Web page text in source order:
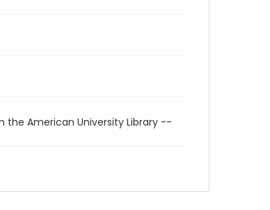
American University Library --